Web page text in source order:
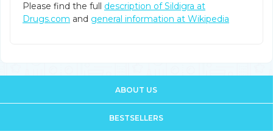
Please find the full description of Sildigra at
Drugs.com and general information at Wikipedia
ABOUT US
BESTSELLERS